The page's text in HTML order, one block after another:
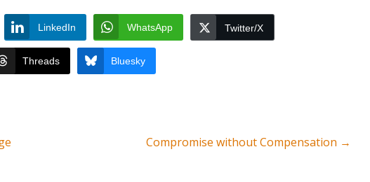
LinkedIn WhatsApp Twitter/X
Threads Bluesky
Compromise without Compensation →